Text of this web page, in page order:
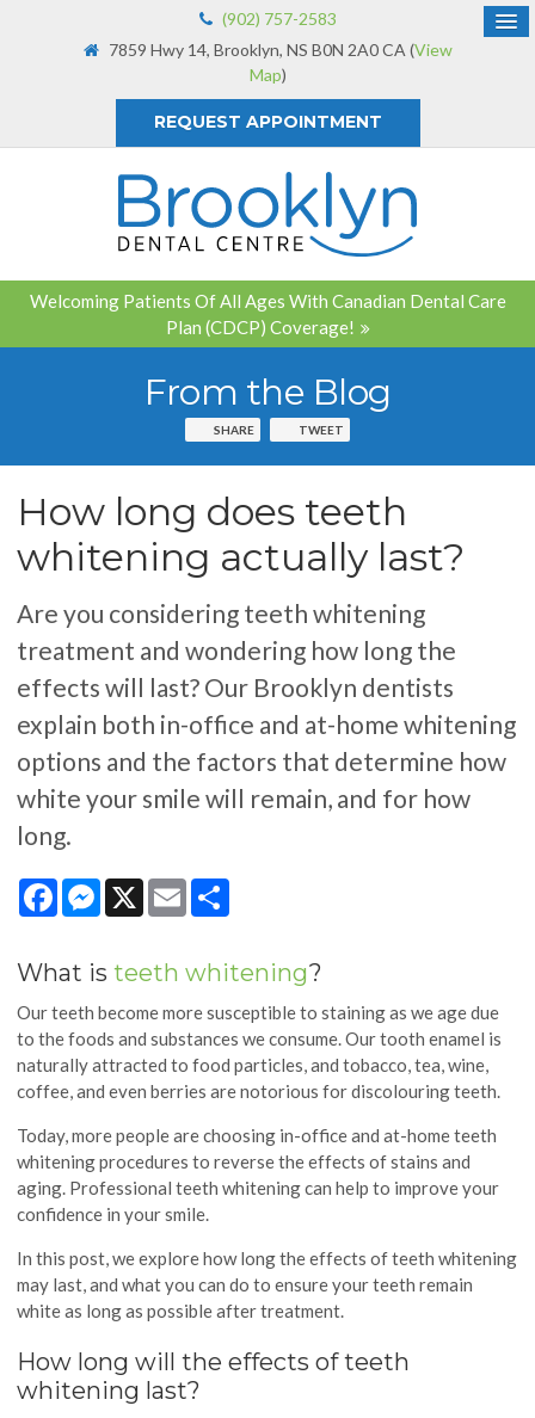
(902) 757-2583
7859 Hwy 14 Brooklyn NS B0N 2A0 CA (View
Map)
REQUEST APPOINTMENT
Welcoming Patients Of All Ages With Canadian Dental Care
Plan (CDCP) Coverage!
From the Blog
SHARE TWEET
How long does teeth
whitening actually last?
Are you considering teeth whitening
treatment and wondering how long the
effects will last? Our Brooklyn dentists
explain both in-office and at-home whitening
options and the factors that determine how
white your smile will remain, and for how
long.
FacebookMessenger
X Email
What isteeth whitening?
Our teeth become more susceptible to staining as we age due
to the foods and substances we consume. Our tooth enamel is
naturally attracted to food particles, and tobacco, tea, wine,
coffee, and even berries are notorious for discolouring teeth.
Today, more people are choosing in-office and at-home teeth
whitening procedures to reverse the effects of stains and
aging. Professional teeth whitening can help to improve your
confidence in your smile.
In this post, we explore how long the effects of teeth whitening
may last, and what you can do to ensure your teeth remain
white as long as possible after treatment.
How long will the effects of teeth
whitening last?